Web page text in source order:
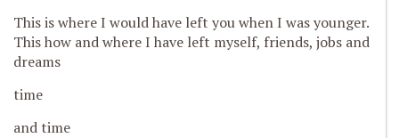
This is where I would have left you when I was younger.
This how and where I have left myself, friends, jobs and
dreams
time
and time